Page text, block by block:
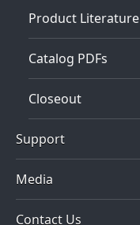
Product Literature
Catalog PDFs
Closeout
Support
Media
Contact Us